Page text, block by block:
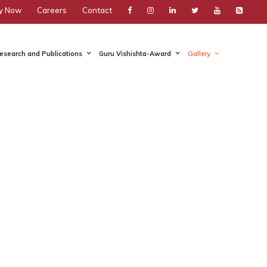
Now Careers Contact
and Publications Guru Vishishta-Award Gallery